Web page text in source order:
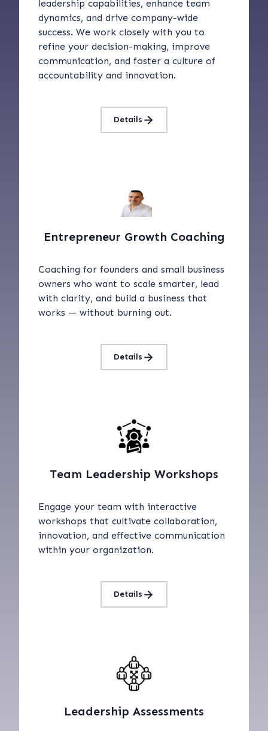
leadership capabilities, enhance team
dynamics, and drive company-wide
success. We work closely with you to
refine your decision-making, improve
communication, and foster a culture of
accountability and innovation.
Details
Entrepreneur Growth Coaching
Coaching for founders and small business
owners who want to scale smarter, lead
with clarity, and build a business that
works — without burning out.
Details
Team Leadership Workshops
Engage your team with interactive
workshops that cultivate collaboration,
innovation, and effective communication
within your organization.
Details
Leadership Assessments